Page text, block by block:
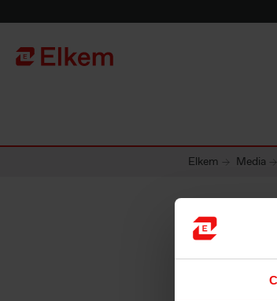
Página de início
Elkem Media